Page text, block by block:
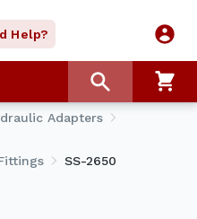
Help?
Adapters
SS-2650